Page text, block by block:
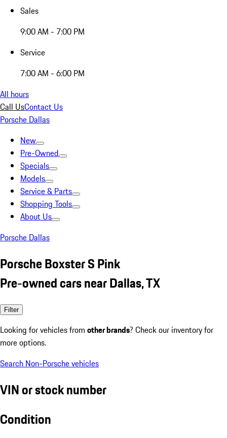
Sales
9:00 AM - 7:00 PM
Service
7:00 AM - 6:00 PM
All hours
Call UsContact Us
Porsche Dallas
New
Pre-Owned
Specials
Models
Service & Parts
Shopping Tools
About Us
Porsche Dallas
Porsche Boxster S Pink
Pre-owned cars near Dallas, TX
Filter
Looking for vehicles from other brands? Check our inventory for
more options.
Search Non-Porsche vehicles
VIN or stock number
Condition